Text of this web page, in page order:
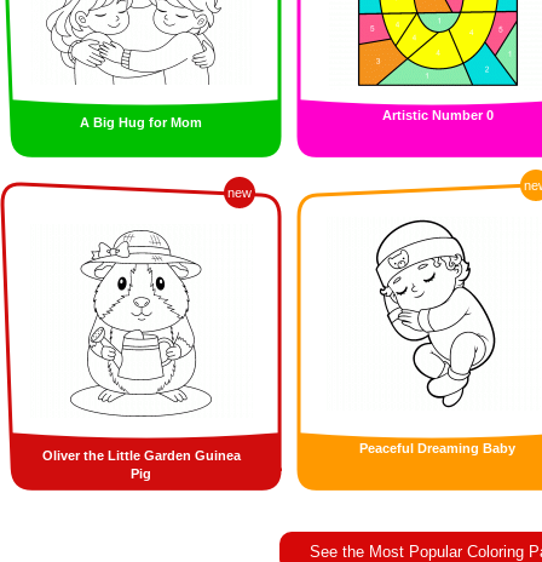
A Big Hug for Mom Artistic Number 0
new
Oliver the Little Garden Guinea
Pig
Peaceful Dreaming Baby
See the Most Popular Coloring